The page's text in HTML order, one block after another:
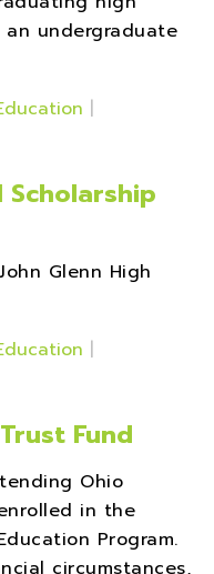
undergraduate
|
Scholarship
Glenn High
|
Fund
Ohio
in the
Program.
circumstances,